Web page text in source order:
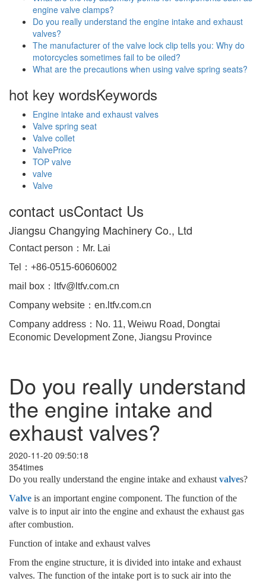
engine valve clamps?
Do you really understand the engine intake and exhaust
valves?
The manufacturer of the valve lock clip tells you: Why do
motorcycles sometimes fail to be oiled?
What are the precautions when using valve spring seats?
hot key wordsKeywords
Engine intake and exhaust valves
Valve spring seat
Valve collet
ValvePrice
TOP valve
valve
Valve
contact usContact Us
Jiangsu Changying Machinery Co., Ltd
Contact person：Mr. Lai
Tel：+86-0515-60606002
mail box：ltfv@ltfv.com.cn
Company website：en.ltfv.com.cn
Company address：No. 11, Weiwu Road, Dongtai
Economic Development Zone, Jiangsu Province
Do you really understand
the engine intake and
exhaust valves?
2020-11-20 09:50:18
354times
Do you really understand the engine intake and exhaust valves?
Valve is an important engine component. The function of the
valve is to input air into the engine and exhaust the exhaust gas
after combustion.
Function of intake and exhaust valves
From the engine structure, it is divided into intake and exhaust
valves. The function of the intake port is to suck air into the